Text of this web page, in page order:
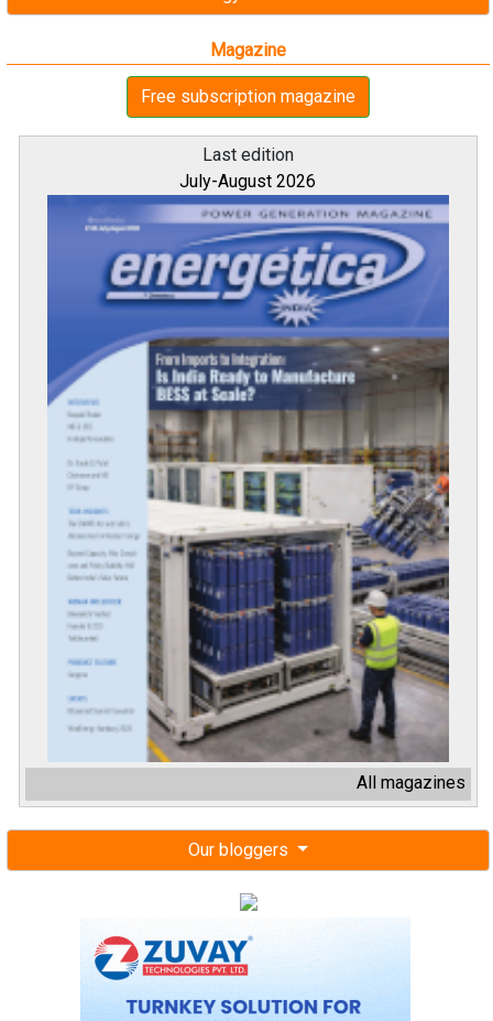
Magazine
Free subscription magazine
Last edition
July-August 2026
All magazines
Our bloggers